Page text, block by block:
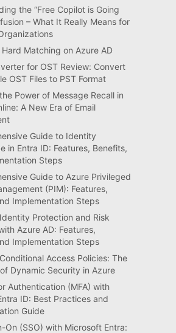
the “Free Copilot is Going
– What It Really Means for
Matching on Azure AD
for OST Review: Convert
OST Files to PST Format
Power of Message Recall in
A New Era of Email
Guide to Identity
in Entra ID: Features, Benefits,
Steps
Guide to Azure Privileged
(PIM): Features,
Implementation Steps
Protection and Risk
Azure AD: Features,
Implementation Steps
Access Policies: The
Dynamic Security in Azure
Authentication (MFA) with
ID: Best Practices and
Guide
On (SSO) with Microsoft Entra: